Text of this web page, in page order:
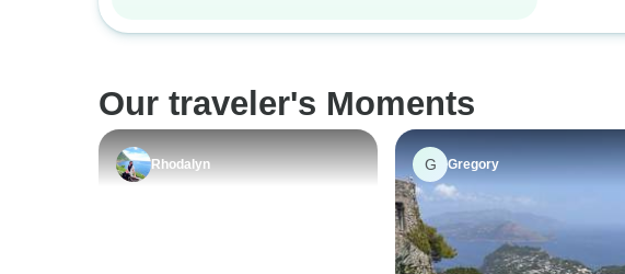
Our traveler's Moments
Rhodalyn G Gregory